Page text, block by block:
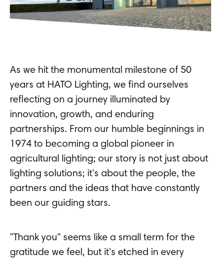
As we hit the monumental milestone of 50
years at HATO Lighting, we find ourselves
reflecting on a journey illuminated by
innovation, growth, and enduring
partnerships. From our humble beginnings in
1974 to becoming a global pioneer in
agricultural lighting; our story is not just about
lighting solutions; it's about the people, the
partners and the ideas that have constantly
been our guiding stars.
"Thank you" seems like a small term for the
gratitude we feel, but it's etched in every